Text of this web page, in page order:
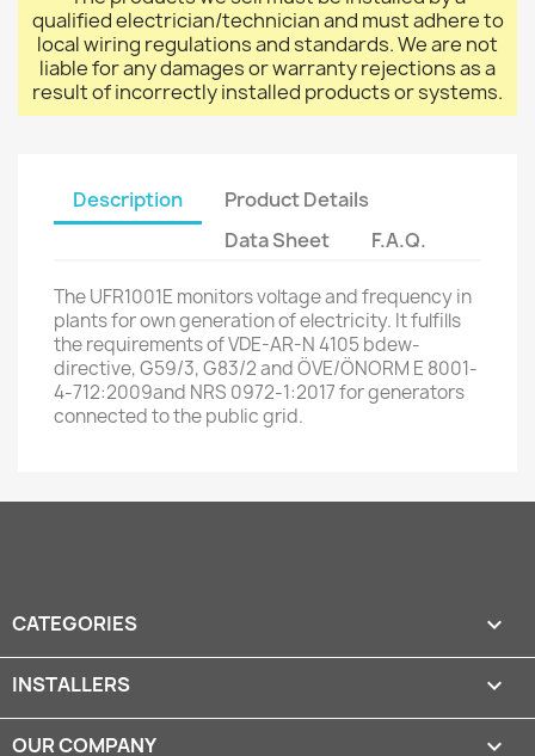
qualified electrician/technician and must adhere to
local wiring regulations and standards. We are not
liable for any damages or warranty rejections as a
result of incorrectly installed products or systems.
Description
Product Details
Data Sheet
F.A.Q.
The UFR1001E monitors voltage and frequency in
plants for own generation of electricity. It fulfills
the requirements of VDE-AR-N 4105 bdew-
directive, G59/3, G83/2 and ÖVE/ÖNORM E 8001-
4-712:2009and NRS 0972-1:2017 for generators
connected to the public grid.
CATEGORIES 
INSTALLERS 
OUR COMPANY 